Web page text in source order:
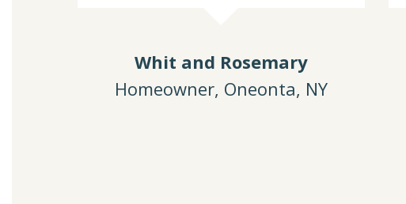
Whit and Rosemary
Homeowner, Oneonta, NY